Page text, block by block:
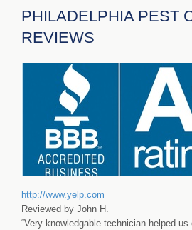
PHILADELPHIA PEST
REVIEWS
http://www.yelp.com
Reviewed by John H.
“Very knowledgable technician helped